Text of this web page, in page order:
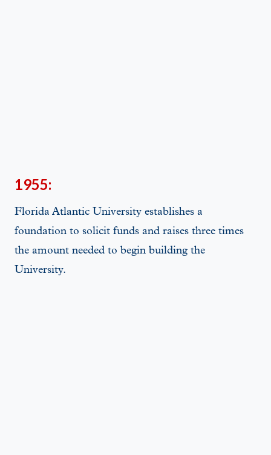
1955:
Florida Atlantic University establishes a
foundation to solicit funds and raises three times
the amount needed to begin building the
University.